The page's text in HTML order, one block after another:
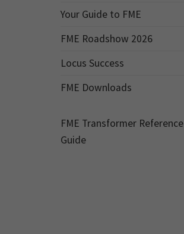
Your Guide to FME
FME Roadshow 2026
Locus Success
FME Downloads
FME Transformer Reference
Guide